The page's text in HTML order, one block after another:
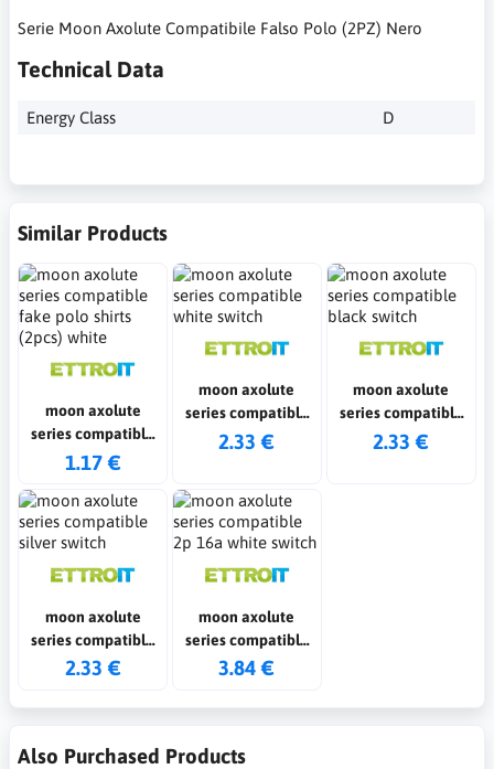
Serie Moon Axolute Compatibile Falso Polo (2PZ) Nero
Technical Data
Energy Class D
Similar Products
moon axolute
series compatible
fake polo shirts
1.17 €
moon axolute
series compatible
white switch
2.33 €
moon axolute
series compatible
black switch
2.33 €
moon axolute
series compatible
silver switch
2.33 €
moon axolute
series compatible
2p 16a white switch
3.84 €
Also Purchased Products